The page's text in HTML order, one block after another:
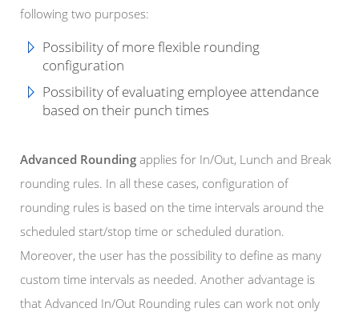
following two purposes:
Possibility of more flexible rounding
configuration
Possibility of evaluating employee attendance
based on their punch times
Advanced Rounding applies for In/Out, Lunch and Break
rounding rules. In all these cases, configuration of
rounding rules is based on the time intervals around the
scheduled start/stop time or scheduled duration.
Moreover, the user has the possibility to define as many
custom time intervals as needed. Another advantage is
that Advanced In/Out Rounding rules can work not only